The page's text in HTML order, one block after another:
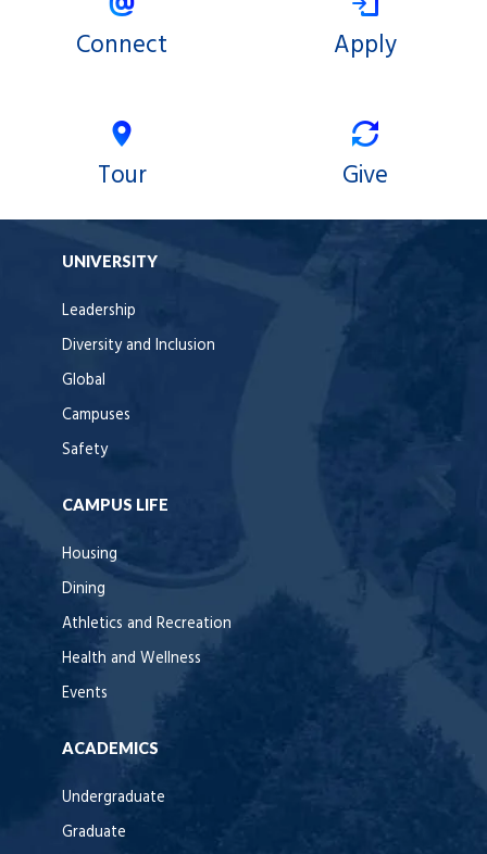
Connect Apply
Tour Give
UNIVERSITY
Leadership
Diversity and Inclusion
Global
Campuses
Safety
CAMPUS LIFE
Housing
Dining
Athletics and Recreation
Health and Wellness
Events
ACADEMICS
Undergraduate
Graduate